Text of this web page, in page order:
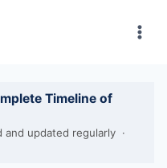
Timeline of
and updated regularly ·